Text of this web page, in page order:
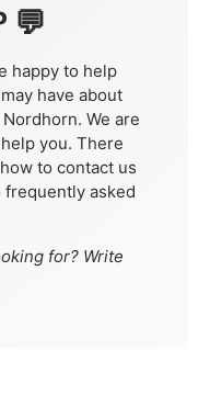
💬
happy to help
have about
We are
you. There
to contact us
asked
for? Write